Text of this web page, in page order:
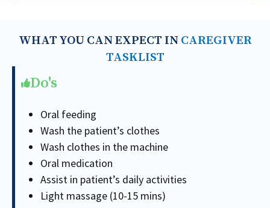
WHAT YOU CAN EXPECT IN CAREGIVER
TASKLIST
Do's
Oral feeding
Wash the patient’s clothes
Wash clothes in the machine
Oral medication
Assist in patient’s daily activities
Light massage (10-15 mins)